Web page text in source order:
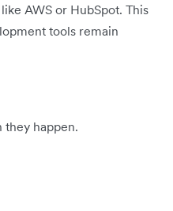
AWS or HubSpot. This
tools remain
happen.